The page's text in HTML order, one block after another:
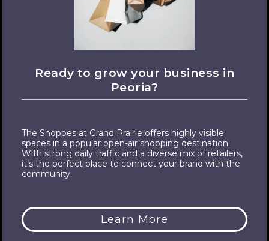
Ready to grow your business in
Peoria?
The Shoppes at Grand Prairie offers highly visible
spaces in a popular open-air shopping destination.
With strong daily traffic and a diverse mix of retailers,
it’s the perfect place to connect your brand with the
community.
Learn More
Let's Connect
Email